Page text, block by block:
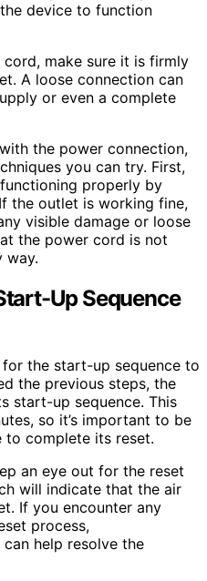
device to function
make sure it is firmly
A loose connection can
or even a complete
the power connection,
you can try. First,
properly by
the outlet is working fine,
visible damage or loose
the power cord is not
way.
Up Sequence
the start-up sequence to
the previous steps, the
start-up sequence. This
so it’s important to be
to complete its reset.
an eye out for the reset
will indicate that the air
If you encounter any
process,
help resolve the